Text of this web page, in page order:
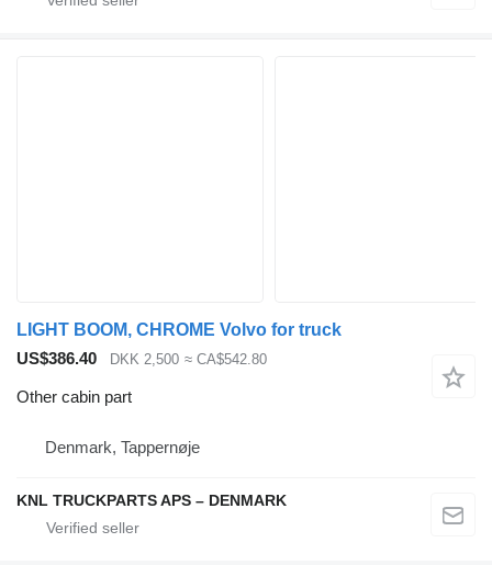
LIGHT BOOM, CHROME Volvo for truck
US$386.40
DKK 2,500 ≈ CA$542.80
Other cabin part
Denmark, Tappernøje
KNL TRUCKPARTS APS – DENMARK